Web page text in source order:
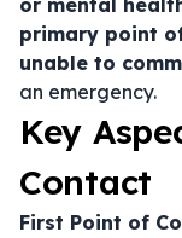
or mental
primary point
unable to
an emergency.
Key
Contact
First Point of